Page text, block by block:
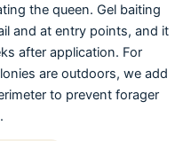
the queen. Gel baiting
and at entry points, and it
after application. For
are outdoors, we add
to prevent forager